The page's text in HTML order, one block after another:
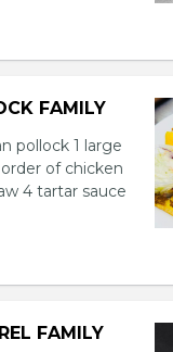
FAMILY
pollock 1 large
of chicken
4 tartar sauce
FAMILY